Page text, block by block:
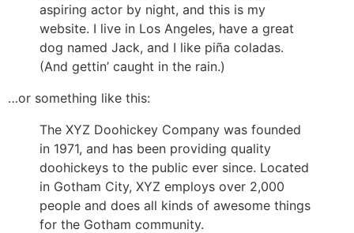
aspiring actor by night, and this is my
website. I live in Los Angeles, have a great
dog named Jack, and I like piña coladas.
(And gettin’ caught in the rain.)
…or something like this:
The XYZ Doohickey Company was founded
in 1971, and has been providing quality
doohickeys to the public ever since. Located
in Gotham City, XYZ employs over 2,000
people and does all kinds of awesome things
for the Gotham community.